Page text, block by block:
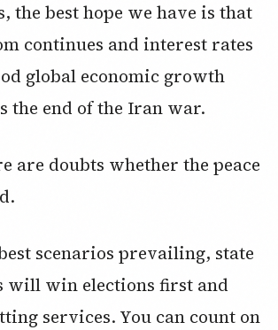
the best hope we have is that
continues and interest rates
global economic growth
the end of the Iran war.
are doubts whether the peace
scenarios prevailing, state
will win elections first and
services. You can count on